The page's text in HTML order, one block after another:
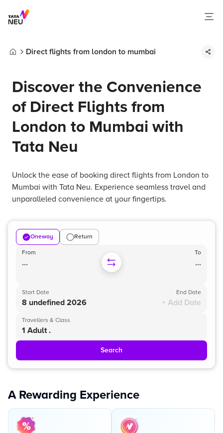
Direct flights from london to mumbai
Discover the Convenience
of Direct Flights from
London to Mumbai with
Tata Neu
Unlock the ease of booking direct flights from London to
Mumbai with Tata Neu. Experience seamless travel and
unparalleled convenience at your fingertips.
Oneway Return
From
...
To
...
Start Date
8 undefined 2026
End Date
+ Add Date
Travellers & Class
1 Adult .
Search
A Rewarding Experience